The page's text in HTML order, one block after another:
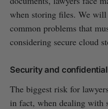
when storing files. We
common problems that
considering secure cloud
Security and
The biggest risk for
in fact, when dealing with